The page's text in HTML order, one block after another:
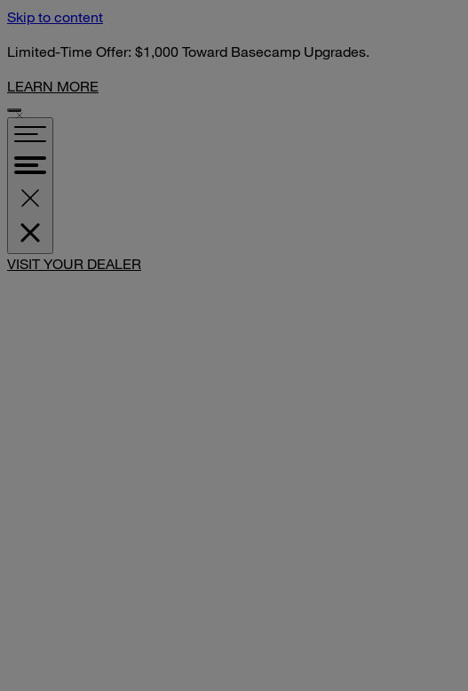
Skip to content
Limited-Time Offer: $1,000 Toward Basecamp Upgrades.
LEARN MORE
VISIT YOUR DEALER
SHARE